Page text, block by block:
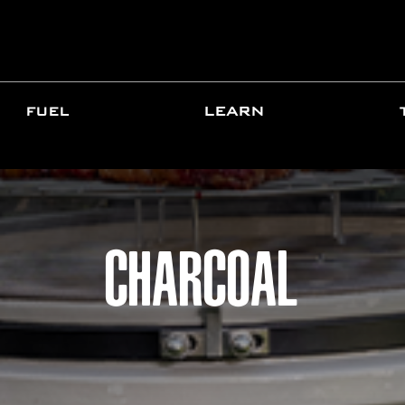
FUEL LEARN
CHARCOAL